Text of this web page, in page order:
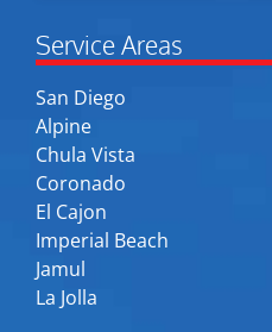
Service Areas
San Diego
Alpine
Chula Vista
Coronado
El Cajon
Imperial Beach
Jamul
La Jolla